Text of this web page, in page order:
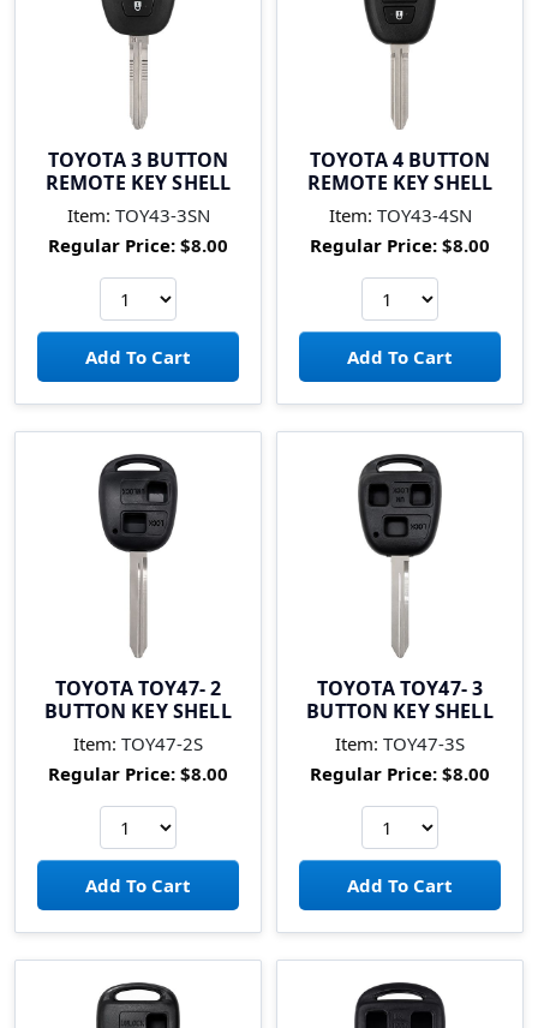
TOYOTA 3 BUTTON
REMOTE KEY SHELL
Item: TOY43-3SN
Regular Price: $8.00
TOYOTA 4 BUTTON
REMOTE KEY SHELL
Item: TOY43-4SN
Regular Price: $8.00
TOYOTA TOY47- 2
BUTTON KEY SHELL
Item: TOY47-2S
Regular Price: $8.00
TOYOTA TOY47- 3
BUTTON KEY SHELL
Item: TOY47-3S
Regular Price: $8.00